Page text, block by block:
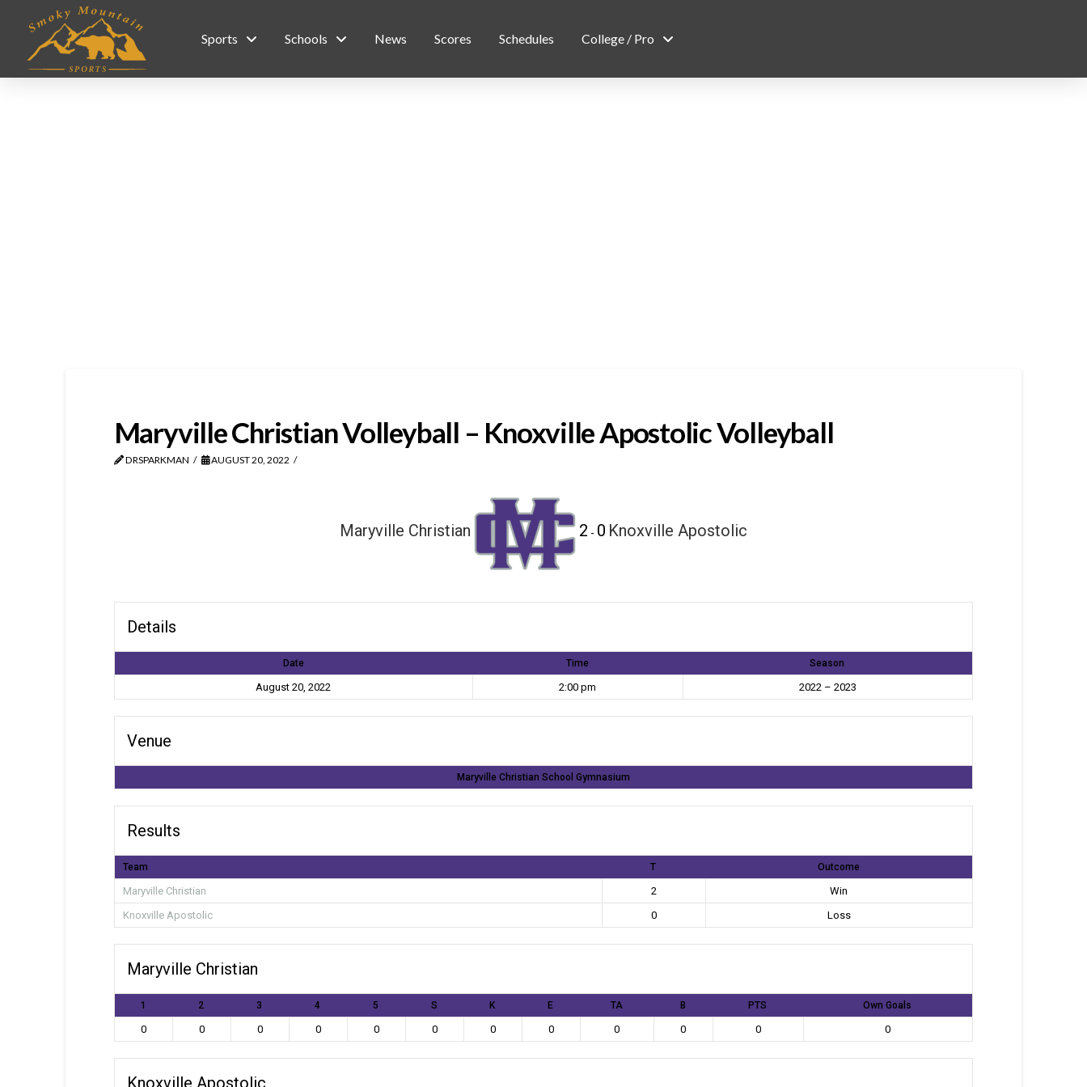
Sports Schools News Scores Schedules College / Pro
Maryville Christian Volleyball – Knoxville Apostolic Volleyball
DRSPARKMAN AUGUST 20, 2022
Maryville Christian 2 - 0 Knoxville Apostolic
Details
Date Time Season
August 20, 2022 2:00 pm 2022 – 2023
Venue
Maryville Christian School Gymnasium
Results
Team T Outcome
Maryville Christian 2
Win
Knoxville Apostolic
0 Loss
Maryville Christian
1 2 3 4 5 S K E TA B PTS Own Goals
0 0 0 0 0 0 0 0 0 0 0 0
Knoxville Apostolic